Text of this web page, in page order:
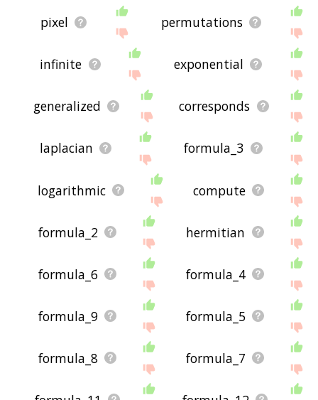
pixel permutations
infinite exponential
generalized corresponds
laplacian formula_3
logarithmic compute
formula_2 hermitian
formula_6 formula_4
formula_9 formula_5
formula_8 formula_7